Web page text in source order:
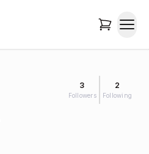
3
Followers
2
Following